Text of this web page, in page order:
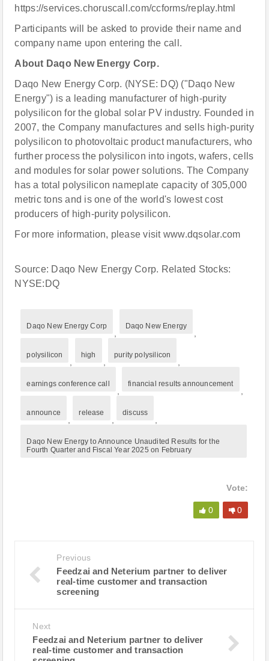
https://services.choruscall.com/ccforms/replay.html
Participants will be asked to provide their name and
company name upon entering the call.
About Daqo New Energy Corp.
Daqo New Energy Corp. (NYSE: DQ) ("Daqo New
Energy") is a leading manufacturer of high-purity
polysilicon for the global solar PV industry. Founded in
2007, the Company manufactures and sells high-purity
polysilicon to photovoltaic product manufacturers, who
further process the polysilicon into ingots, wafers, cells
and modules for solar power solutions. The Company
has a total polysilicon nameplate capacity of 305,000
metric tons and is one of the world's lowest cost
producers of high-purity polysilicon.
For more information, please visit www.dqsolar.com
Source: Daqo New Energy Corp. Related Stocks:
NYSE:DQ
Daqo New Energy Corp Daqo New Energy
polysilicon high purity polysilicon
earnings conference call financial results announcement
announce release discuss
Daqo New Energy to Announce Unaudited Results for the
Fourth Quarter and Fiscal Year 2025 on February
Vote:
0 0
Previous
Feedzai and Neterium partner to deliver
real-time customer and transaction
screening
Next
Feedzai and Neterium partner to deliver
real-time customer and transaction